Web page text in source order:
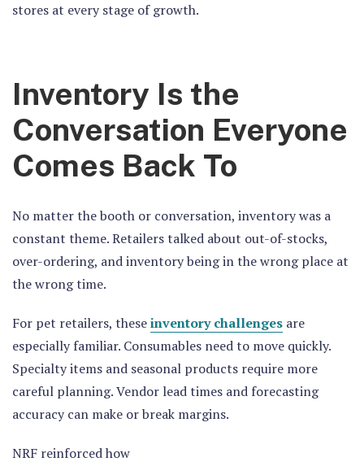
stores at every stage of growth.
Inventory Is the
Conversation Everyone
Comes Back To
No matter the booth or conversation, inventory was a
constant theme. Retailers talked about out-of-stocks,
over-ordering, and inventory being in the wrong place at
the wrong time.
For pet retailers, theseinventory challenges are
especially familiar. Consumables need to move quickly.
Specialty items and seasonal products require more
careful planning. Vendor lead times and forecasting
accuracy can make or break margins.
NRF reinforced how